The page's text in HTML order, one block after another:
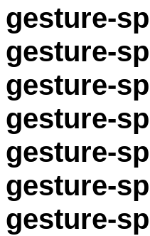
gesture-
gesture-
gesture-
gesture-
gesture-
gesture-
gesture-